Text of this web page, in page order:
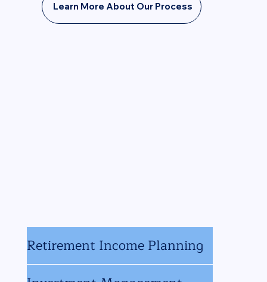
Learn More About Our Process
Retirement Income Planning